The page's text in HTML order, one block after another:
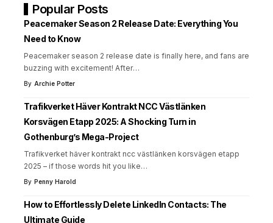
Popular Posts
Peacemaker Season 2 Release Date: Everything You
Need to Know
Peacemaker season 2 release date is finally here, and fans are
buzzing with excitement! After…
By Archie Potter
Trafikverket Häver Kontrakt NCC Västlänken
Korsvägen Etapp 2025: A Shocking Turn in
Gothenburg’s Mega-Project
Trafikverket häver kontrakt ncc västlänken korsvägen etapp
2025 – if those words hit you like…
By Penny Harold
How to Effortlessly Delete LinkedIn Contacts: The
Ultimate Guide